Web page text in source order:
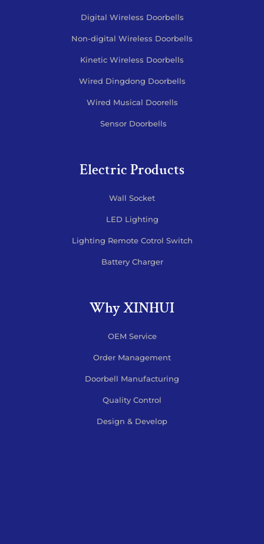
Digital Wireless Doorbells
Non-digital Wireless Doorbells
Kinetic Wireless Doorbells
Wired Dingdong Doorbells
Wired Musical Doorells
Sensor Doorbells
Electric Products
Wall Socket
LED Lighting
Lighting Remote Cotrol Switch
Battery Charger
Why XINHUI
OEM Service
Order Management
Doorbell Manufacturing
Quality Control
Design & Develop